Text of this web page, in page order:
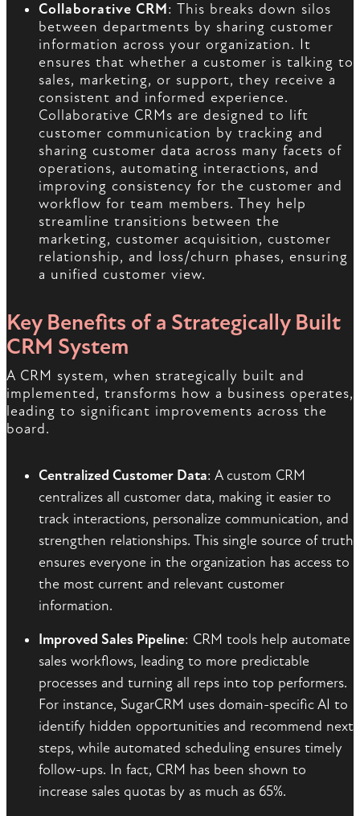
Collaborative CRM: This breaks down silos
between departments by sharing customer
information across your organization. It
ensures that whether a customer is talking to
sales, marketing, or support, they receive a
consistent and informed experience.
Collaborative CRMs are designed to lift
customer communication by tracking and
sharing customer data across many facets of
operations, automating interactions, and
improving consistency for the customer and
workflow for team members. They help
streamline transitions between the
marketing, customer acquisition, customer
relationship, and loss/churn phases, ensuring
a unified customer view.
Key Benefits of a Strategically Built
CRM System
A CRM system, when strategically built and
implemented, transforms how a business operates,
leading to significant improvements across the
board.
Centralized Customer Data: A custom CRM
centralizes all customer data, making it easier to
track interactions, personalize communication, and
strengthen relationships. This single source of truth
ensures everyone in the organization has access to
the most current and relevant customer
information.
Improved Sales Pipeline: CRM tools help automate
sales workflows, leading to more predictable
processes and turning all reps into top performers.
For instance, SugarCRM uses domain-specific AI to
identify hidden opportunities and recommend next
steps, while automated scheduling ensures timely
follow-ups. In fact, CRM has been shown to
increase sales quotas by as much as 65%.